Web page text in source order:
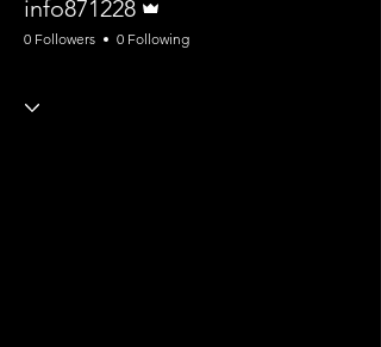
info871228
0 Followers 0 Following